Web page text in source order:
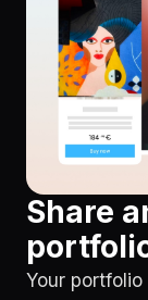
Share
Your